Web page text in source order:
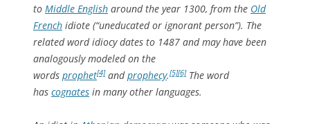
to Middle English around the year 1300, from the Old
French idiote (“uneducated or ignorant person”). The
related wordidiocydates to 1487 and may have been
analogously modeled on the
words prophet[4] andprophecy.[5][6] The word
has cognates in many other languages.